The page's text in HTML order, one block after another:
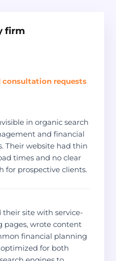
firm
consultation requests
in organic search
and financial
Their website had thin
times and no clear
for prospective clients.
their site with service-
pages, wrote content
financial planning
for both